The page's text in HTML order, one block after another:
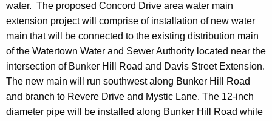
water. The proposed Concord Drive area water main
extension project will comprise of installation of new water
main that will be connected to the existing distribution main
of the Watertown Water and Sewer Authority located near the
intersection of Bunker Hill Road and Davis Street Extension.
The new main will run southwest along Bunker Hill Road
and branch to Revere Drive and Mystic Lane. The 12-inch
diameter pipe will be installed along Bunker Hill Road while